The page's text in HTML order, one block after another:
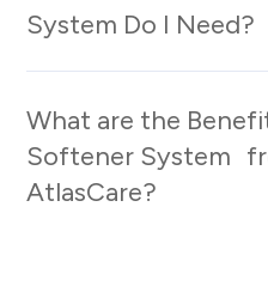
System Do I Need?
What are the
Softener System
AtlasCare?